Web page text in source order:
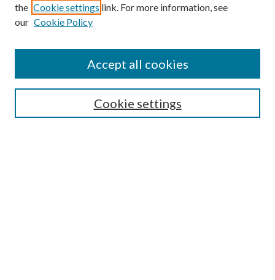
Enter search terms:
Select context to search:
Advanced Search
the Cookie settings link. For more information, see
our Cookie Policy
Cookie settings
Accept all cookies